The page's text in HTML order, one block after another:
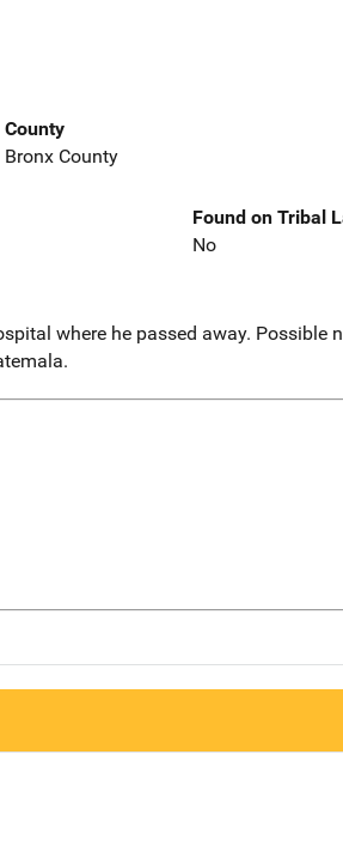
County
Bronx County
Found on Tribal
No
where he passed away. Possible